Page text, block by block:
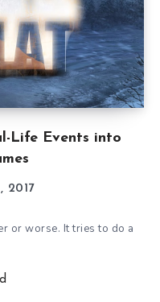
Life Events into
2017
or worse. It tries to do a